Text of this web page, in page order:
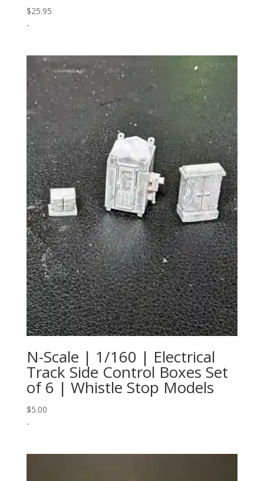
$25.95
-
N-Scale | 1/160 | Electrical
Track Side Control Boxes Set
of 6 | Whistle Stop Models
$5.00
-